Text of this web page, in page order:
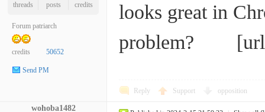
threads
posts
credits
Forum patriarch
credits 50652
Send PM
looks great in
problem?
Reply Support opposition
wohoba1482